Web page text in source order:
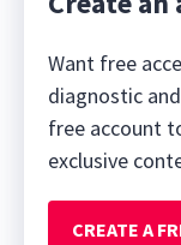
Want free
diagnostic
free account
exclusive
CREATE A